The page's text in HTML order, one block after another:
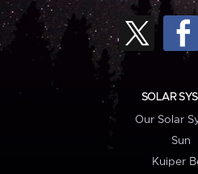
SOLAR
Our Solar
Sun
Kuiper